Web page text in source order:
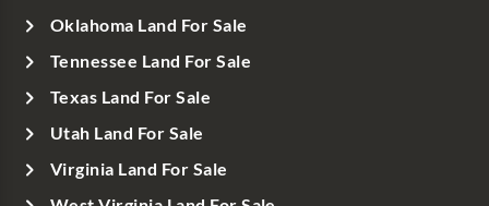
Oklahoma Land For Sale
Tennessee Land For Sale
Texas Land For Sale
Utah Land For Sale
Virginia Land For Sale